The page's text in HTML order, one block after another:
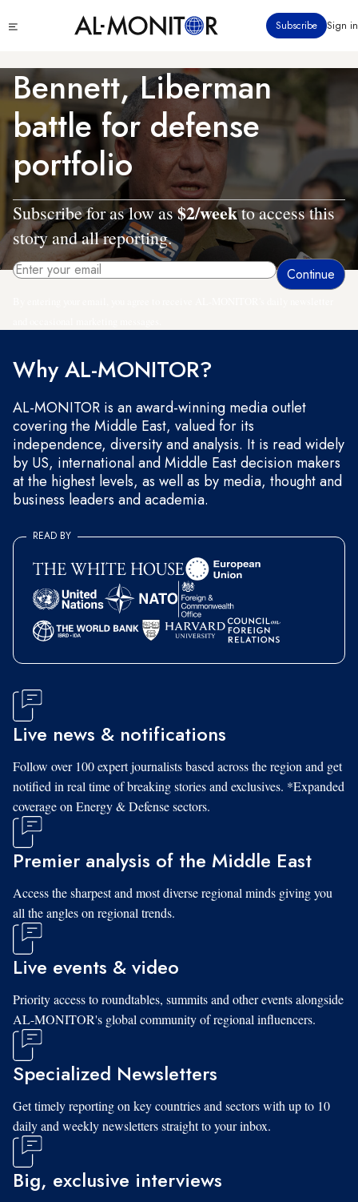
to
content
menu
Subscribe Sign in
Bennett, Liberman
battle for defense
portfolio
Subscribe for as low as$2/weekto access this
story and all reporting.
Why AL-MONITOR?
AL-MONITOR is an award-winning media outlet
covering the Middle East, valued for its
independence, diversity and analysis. It is read widely
by US, international and Middle East decision makers
at the highest levels, as well as by media, thought and
business leaders and academia.
READ BY
Live news & notifications
Follow over 100 expert journalists based across the region and get
notified in real time of breaking stories and exclusives. *Expanded
coverage on Energy & Defense sectors.
Premier analysis of the Middle East
Access the sharpest and most diverse regional minds giving you
all the angles on regional trends.
Live events & video
Priority access to roundtables, summits and other events alongside
AL-MONITOR's global community of regional influencers.
Specialized Newsletters
Get timely reporting on key countries and sectors with up to 10
daily and weekly newsletters straight to your inbox.
Big, exclusive interviews